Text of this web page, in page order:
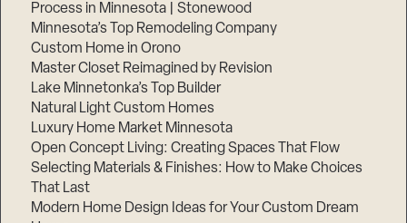
Process in Minnesota | Stonewood
Minnesota’s Top Remodeling Company
Custom Home in Orono
Master Closet Reimagined by Revision
Lake Minnetonka’s Top Builder
Natural Light Custom Homes
Luxury Home Market Minnesota
Open Concept Living: Creating Spaces That Flow
Selecting Materials & Finishes: How to Make Choices
That Last
Modern Home Design Ideas for Your Custom Dream